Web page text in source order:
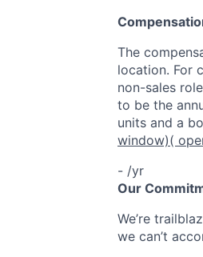
The
location. For
non-sales
to be the
units and a
window)(
- /yr
Our
We’re
we can’t